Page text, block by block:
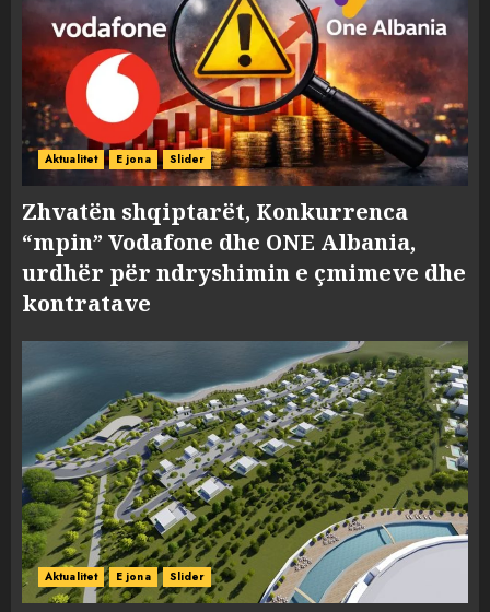
Aktualitet E jona Slider
Zhvatën shqiptarët, Konkurrenca
“mpin” Vodafone dhe ONE Albania,
urdhër për ndryshimin e çmimeve dhe
kontratave
Aktualitet E jona Slider